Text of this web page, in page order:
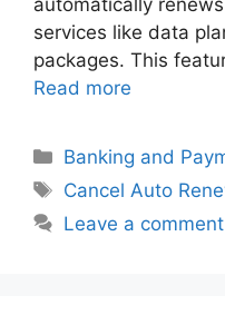
automatically
services like data
packages. This
Read more
Categories
Banking and
Tags
Cancel Auto
Leave a comment